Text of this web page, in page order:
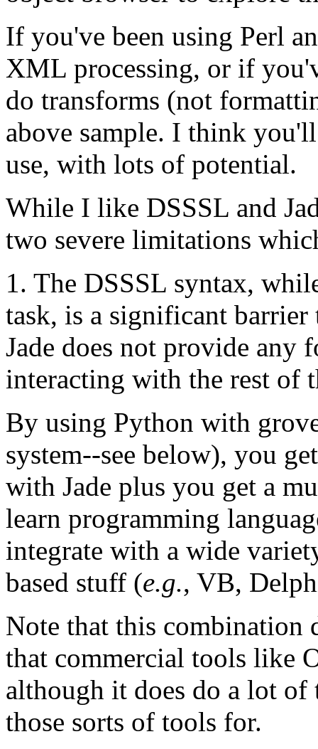
If you've been using Perl
XML processing, or if
do transforms (not
above sample. I think
use, with lots of potential.
While I like DSSSL and
two severe limitations
1. The DSSSL syntax,
task, is a significant
Jade does not provide
interacting with the rest of
By using Python with
system--see below), you
with Jade plus you get a
learn programming
integrate with a wide
based stuff (e.g., VB,
Note that this combination
that commercial tools like
although it does do a lot
those sorts of tools for.